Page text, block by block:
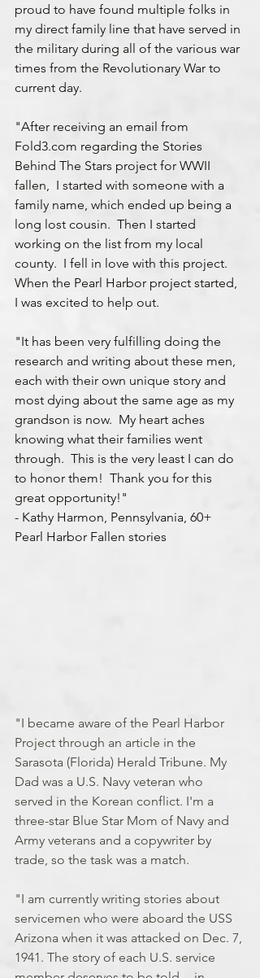
proud to have found multiple folks in
my direct family line that have served in
the military during all of the various war
times from the Revolutionary War to
current day.
"After receiving an email from
Fold3.com regarding the Stories
Behind The Stars project for WWII
fallen,  I started with someone with a
family name, which ended up being a
long lost cousin.  Then I started
working on the list from my local
county.  I fell in love with this project.
When the Pearl Harbor project started,
I was excited to help out.
"It has been very fulfilling doing the
research and writing about these men,
each with their own unique story and
most dying about the same age as my
grandson is now.  My heart aches
knowing what their families went
through.  This is the very least I can do
to honor them!  Thank you for this
great opportunity!"
- Kathy Harmon, Pennsylvania, 60+
Pearl Harbor Fallen stories
"I became aware of the Pearl Harbor
Project through an article in the
Sarasota (Florida) Herald Tribune. My
Dad was a U.S. Navy veteran who
served in the Korean conflict. I'm a
three-star Blue Star Mom of Navy and
Army veterans and a copywriter by
trade, so the task was a match.
"I am currently writing stories about
servicemen who were aboard the USS
Arizona when it was attacked on Dec. 7,
1941. The story of each U.S. service